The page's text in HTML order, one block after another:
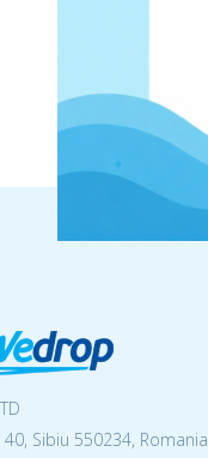
Sibiu 550234, Romania